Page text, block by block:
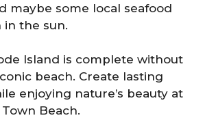
maybe some local seafood
in the sun.
Island is complete without
beach. Create lasting
enjoying nature’s beauty at
Beach.